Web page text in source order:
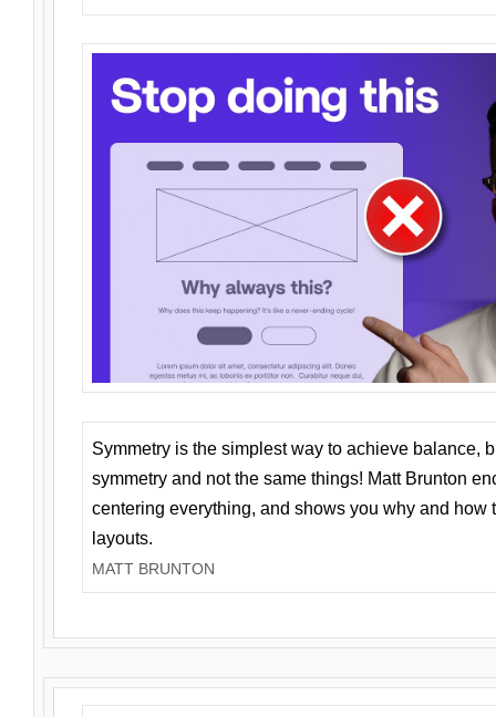
Symmetry is the simplest way to achieve balance,
symmetry and not the same things! Matt Brunton
centering everything, and shows you why and how
layouts.
MATT BRUNTON